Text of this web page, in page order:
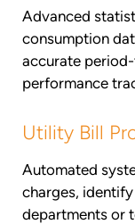
Advanced
consumption
accurate
performance
Utility Bill
Automated
charges,
departments or